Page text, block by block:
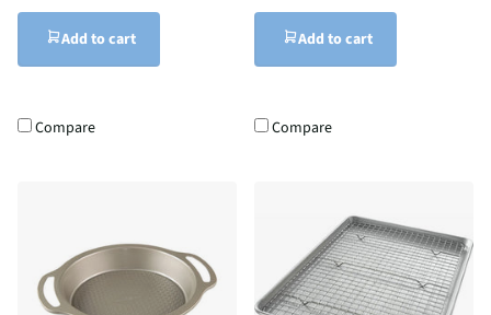
Add to cart
Compare
Add to cart
Compare